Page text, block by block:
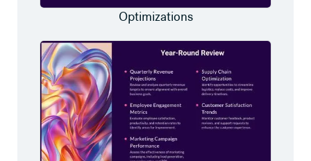
Optimizations